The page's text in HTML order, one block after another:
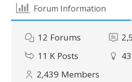
Forum Information
12 Forums
11 K Posts 43
2,439 Members